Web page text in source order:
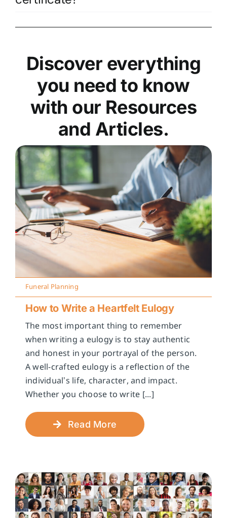
Discover everything
you need to know
with our Resources
and Articles.
Funeral Planning
How to Write a Heartfelt Eulogy
The most important thing to remember
when writing a eulogy is to stay authentic
and honest in your portrayal of the person.
A well-crafted eulogy is a reflection of the
individual’s life, character, and impact.
Whether you choose to write [...]
Read More